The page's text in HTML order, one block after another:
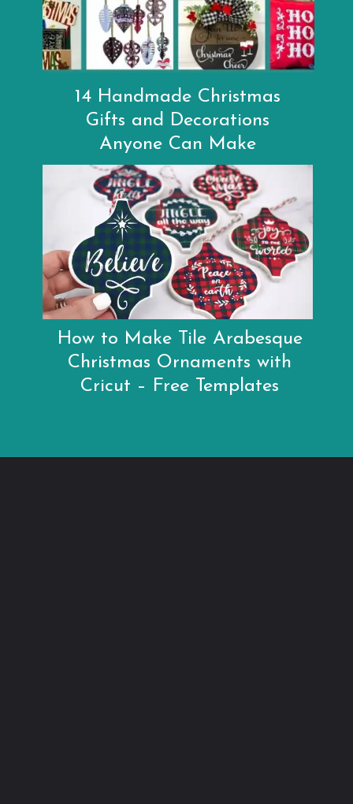
14 Handmade Christmas
Gifts and Decorations
Anyone Can Make
How to Make Tile Arabesque
Christmas Ornaments with
Cricut – Free Templates